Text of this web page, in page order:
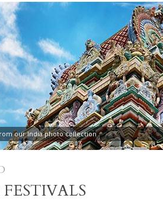
our India photo collection